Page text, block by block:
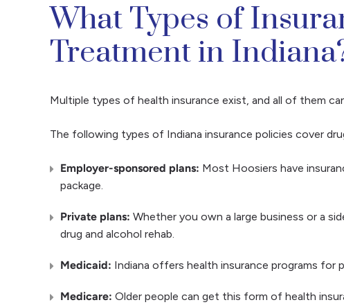
What Types of
Treatment in
Multiple types of health insurance exist, and all of them
The following types of Indiana insurance policies cover
Employer-sponsored plans: Most Hoosiers have
package.
Private plans: Whether you own a large business or a
drug and alcohol rehab.
Medicaid: Indiana offers health insurance programs for
Medicare: Older people can get this form of health